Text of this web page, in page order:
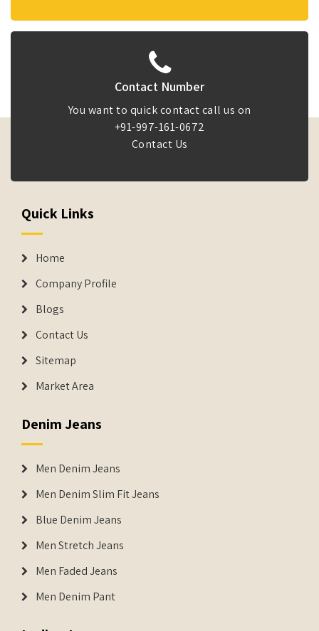
Contact Number
You want to quick contact call us on
+91-997-161-0672
Contact Us
Quick Links
Home
Company Profile
Blogs
Contact Us
Sitemap
Market Area
Denim Jeans
Men Denim Jeans
Men Denim Slim Fit Jeans
Blue Denim Jeans
Men Stretch Jeans
Men Faded Jeans
Men Denim Pant